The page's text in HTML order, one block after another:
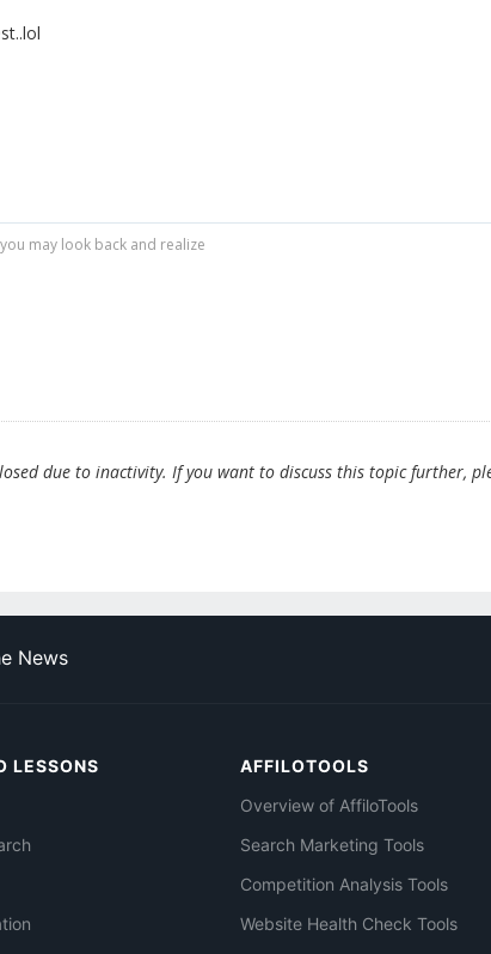
may look back and realize
due to inactivity. If you want to discuss this topic further,
News
LESSONS
AFFILOTOOLS
Overview of AffiloTools
Search Marketing Tools
Competition Analysis Tools
Website Health Check Tools